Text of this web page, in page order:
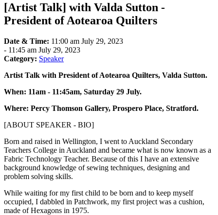
[Artist Talk] with Valda Sutton -
President of Aotearoa Quilters
Date & Time: 11:00 am July 29, 2023
- 11:45 am July 29, 2023
Category: Speaker
Artist Talk with President of Aotearoa Quilters, Valda Sutton.
When: 11am - 11:45am, Saturday 29 July.
Where: Percy Thomson Gallery, Prospero Place, Stratford.
[ABOUT SPEAKER - BIO]
Born and raised in Wellington, I went to Auckland Secondary
Teachers College in Auckland and became what is now known as a
Fabric Technology Teacher. Because of this I have an extensive
background knowledge of sewing techniques, designing and
problem solving skills.
While waiting for my first child to be born and to keep myself
occupied, I dabbled in Patchwork, my first project was a cushion,
made of Hexagons in 1975.